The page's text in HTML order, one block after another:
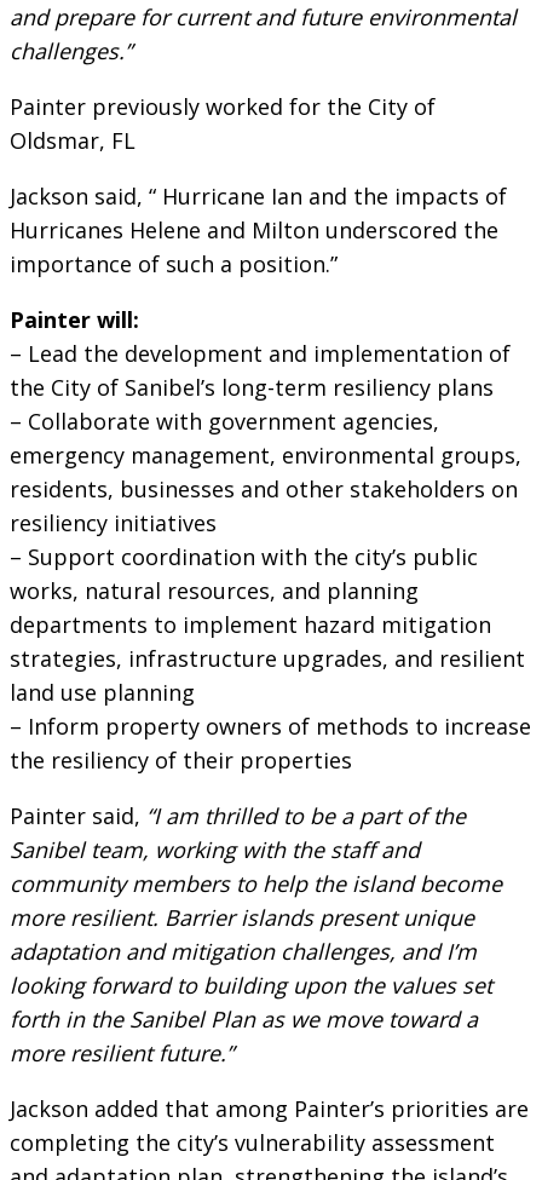
and prepare for current and future environmental
challenges.”
Painter previously worked for the City of
Oldsmar, FL
Jackson said, “ Hurricane Ian and the impacts of
Hurricanes Helene and Milton underscored the
importance of such a position.”
Painter will:
– Lead the development and implementation of
the City of Sanibel’s long-term resiliency plans
– Collaborate with government agencies,
emergency management, environmental groups,
residents, businesses and other stakeholders on
resiliency initiatives
– Support coordination with the city’s public
works, natural resources, and planning
departments to implement hazard mitigation
strategies, infrastructure upgrades, and resilient
land use planning
– Inform property owners of methods to increase
the resiliency of their properties
Painter said, “I am thrilled to be a part of the
Sanibel team, working with the staff and
community members to help the island become
more resilient. Barrier islands present unique
adaptation and mitigation challenges, and I’m
looking forward to building upon the values set
forth in the Sanibel Plan as we move toward a
more resilient future.”
Jackson added that among Painter’s priorities are
completing the city’s vulnerability assessment